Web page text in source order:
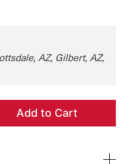
AZ, Gilbert, AZ,
Add to Cart